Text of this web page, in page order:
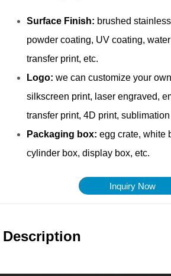
Inquiry Now